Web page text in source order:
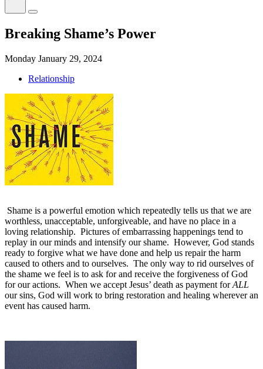
Breaking Shame’s Power
Monday January 29, 2024
Relationship
Shame is a powerful emotion which repeatedly tells us that we are
worthless, unacceptable, unforgiveable, and have no place in a
loving relationship. Pictures of embarrassing happenings tend to
replay in our minds and intensify our shame. However, God stands
ready to forgive what we have done and help us repair the harm
caused to others and to ourselves. The only way to rid ourselves of
the shame we feel is to ask for and receive the forgiveness of God
for our actions. When we accept Jesus’ death as payment forALL
our sins, God will work to bring restoration and healing wherever an
event has caused harm.